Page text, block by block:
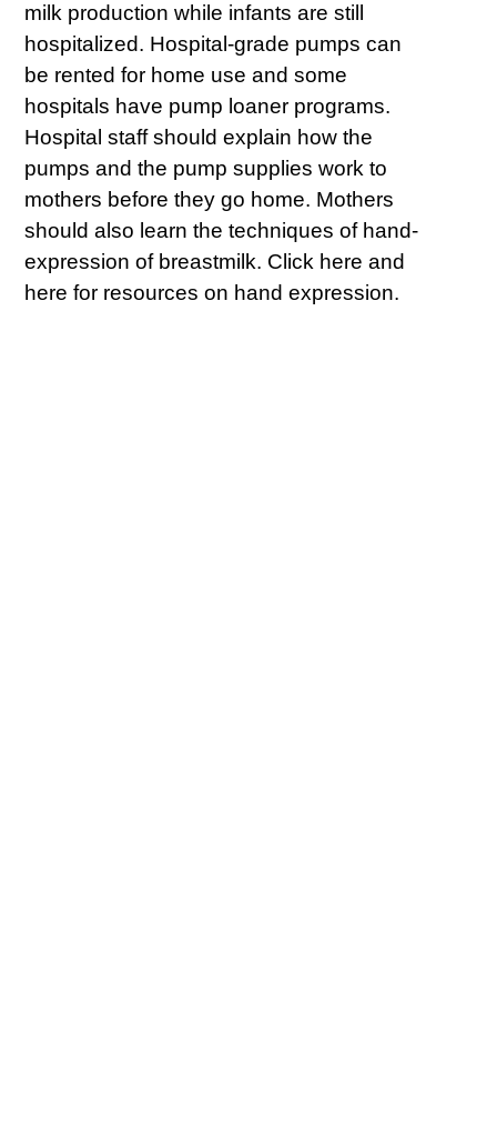
milk production while infants are still
hospitalized. Hospital-grade pumps can
be rented for home use and some
hospitals have pump loaner programs.
Hospital staff should explain how the
pumps and the pump supplies work to
mothers before they go home. Mothers
should also learn the techniques of hand-
expression of breastmilk. Click here and
here for resources on hand expression.